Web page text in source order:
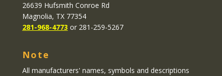
26639 Hufsmith Conroe Rd
Magnolia, TX 77354
281-968-4773 or 281-259-5267
Note
All manufacturers' names, symbols and descriptions